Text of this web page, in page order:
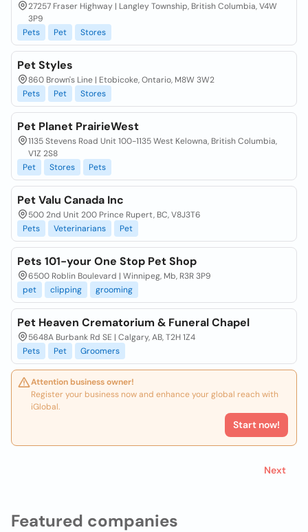
Featured companies
27257 Fraser Highway | Langley Township, British Columbia, V4W
3P9
Pets
Pet Stores
Pet Styles
860 Brown's Line | Etobicoke, Ontario, M8W 3W2
Pets
Pet Stores
Pet Planet PrairieWest
1135 Stevens Road Unit 100-1135 West Kelowna, British Columbia,
V1Z 2S8
Pet
Stores Pets
Pet Valu Canada Inc
500 2nd Unit 200 Prince Rupert, BC, V8J3T6
Pets
Veterinarians Pet
Pets 101-your One Stop Pet Shop
6500 Roblin Boulevard | Winnipeg, Mb, R3R 3P9
pet
clipping grooming
Pet Heaven Crematorium & Funeral Chapel
5648A Burbank Rd SE | Calgary, AB, T2H 1Z4
Pets
Pet Groomers
Attention business owner!
Register your business now and enhance your global reach with
iGlobal.
Start now!
Next